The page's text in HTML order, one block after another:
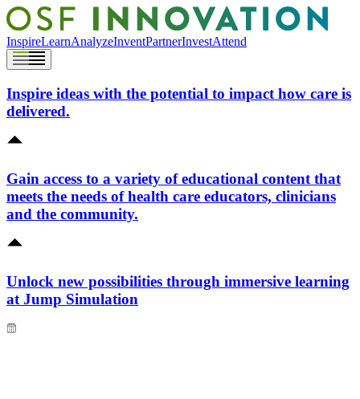
InspireLearnAnalyzeInventPartnerInvestAttend
Inspire ideas with the potential to impact how care is
delivered.
Gain access to a variety of educational content that
meets the needs of health care educators, clinicians
and the community.
Unlock new possibilities through immersive learning
at Jump Simulation